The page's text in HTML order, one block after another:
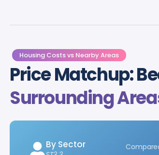
Housing Costs vs Nearby Areas
Price Matchup:
Surrounding
By Sector